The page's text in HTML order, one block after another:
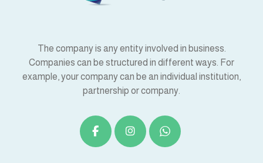
The company is any entity involved in business.
Companies can be structured in different ways. For
example, your company can be an individual institution,
partnership or company.